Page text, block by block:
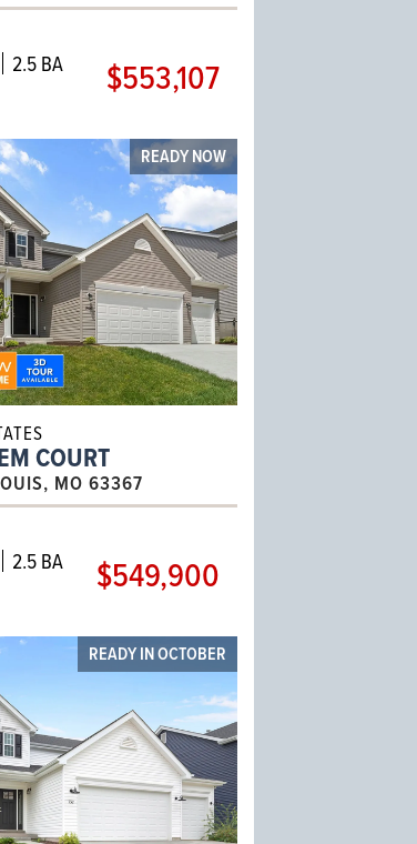
2.5 BA
$553,107
READY NOW
COURT
MO 63367
2.5 BA
$549,900
READY IN OCTOBER